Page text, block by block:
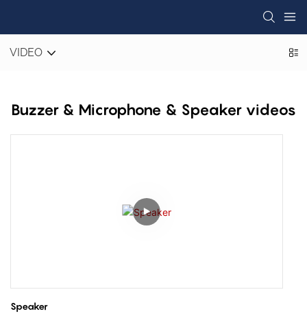
VIDEO
Buzzer & Microphone & Speaker videos
Speaker